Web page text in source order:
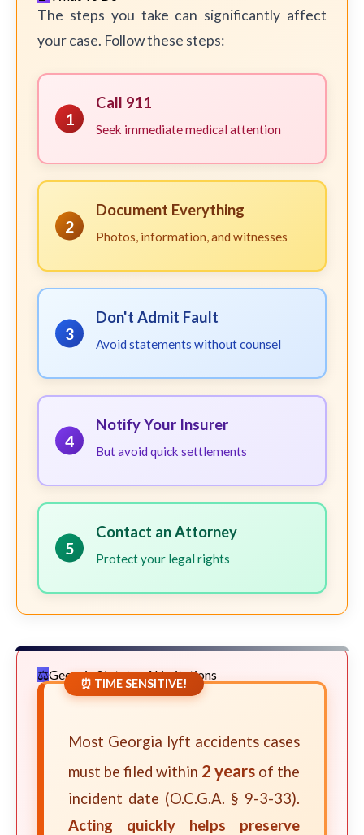
The steps you take can significantly affect
your case. Follow these steps:
1
Call 911
Seek immediate medical attention
2
Document Everything
Photos, information, and witnesses
3
Don't Admit Fault
Avoid statements without counsel
4
Notify Your Insurer
But avoid quick settlements
5
Contact an Attorney
Protect your legal rights
Georgia Statute of Limitations
⏰ TIME SENSITIVE!
Most Georgia lyft accidents cases
must be filed within 2 years of the
incident date (O.C.G.A. § 9-3-33).
Acting quickly helps preserve